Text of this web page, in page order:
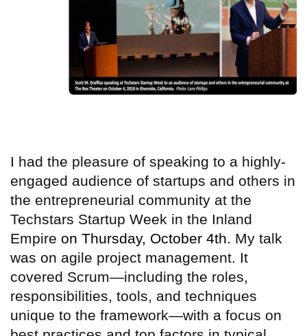
I had the pleasure of speaking to a highly-
engaged audience of startups and others in
the entrepreneurial community at the
Techstars Startup Week in the Inland
Empire on Thursday, October 4th.
My talk
was on agile project management. It
covered Scrum—including the roles,
responsibilities, tools, and techniques
unique to the framework—with a focus on